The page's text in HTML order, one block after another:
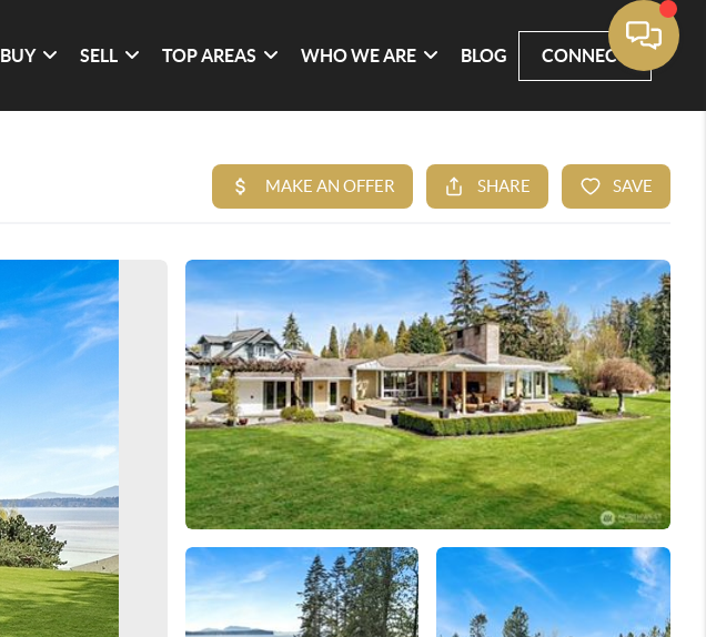
BUY SELL TOP AREAS WHO WE ARE BLOG CONNECT